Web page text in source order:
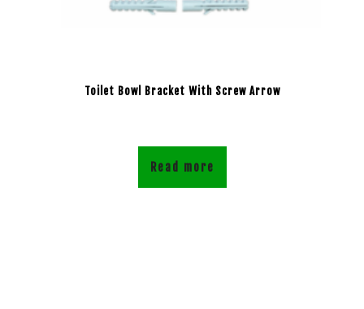
Toilet Bowl Bracket With Screw Arrow
Read more